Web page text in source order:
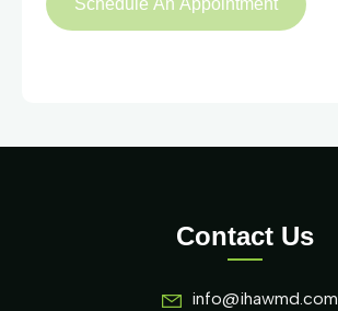
Contact Us
info@ihawmd.com